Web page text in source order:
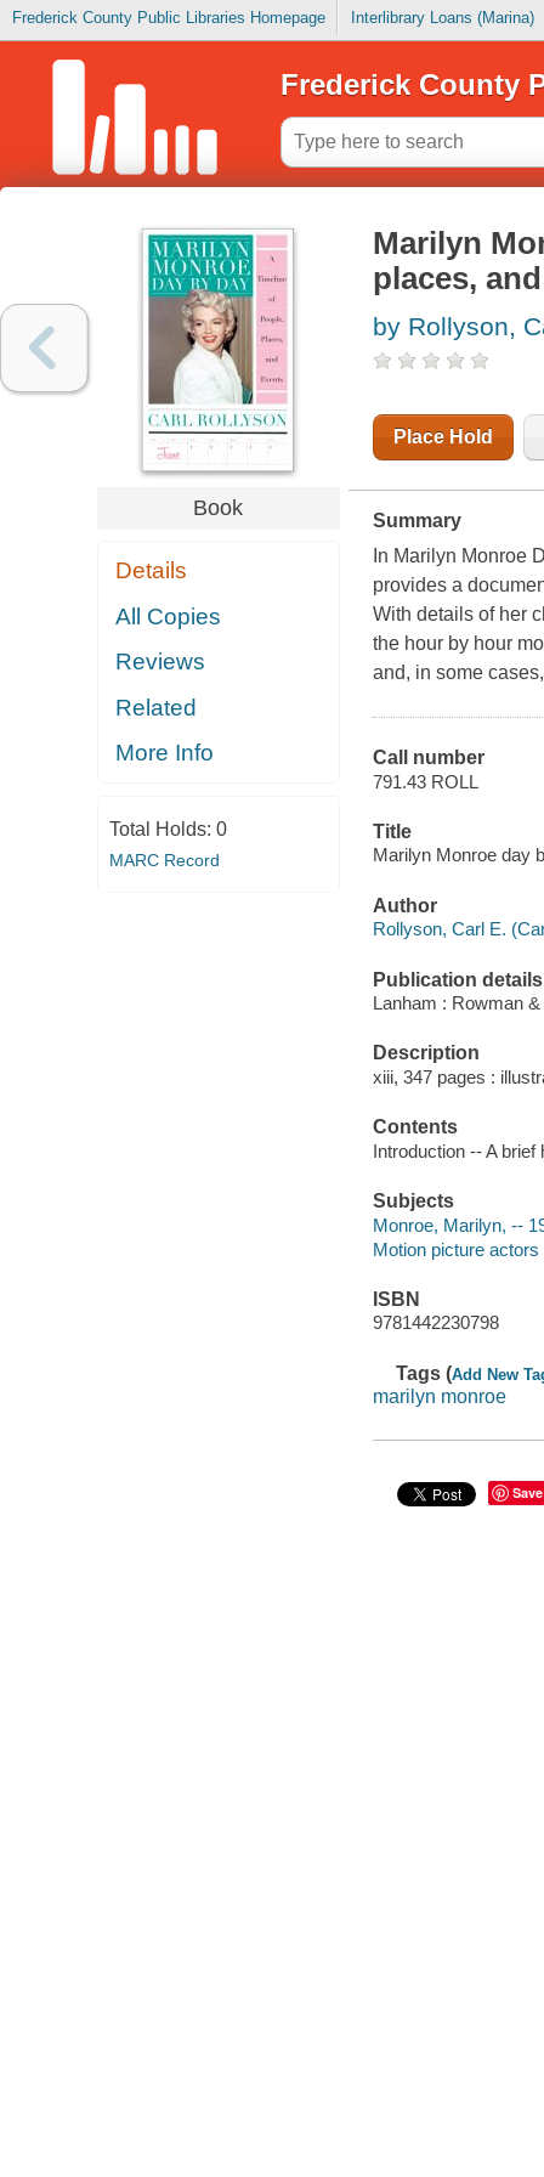
Frederick County Public Libraries Homepage Interlibrary Loans (Marina)
Frederick County
Book
Details
All Copies
Reviews
Related
More Info
Total Holds: 0
MARC Record
Marilyn
places,
by Rollyson,
Place Hold
Summary
In Marilyn Monroe
provides a
With details of her
the hour by hour
and, in some
Call number
791.43 ROLL
Title
Marilyn Monroe day
Author
Rollyson, Carl E.
Publication details
Lanham : Rowman
Description
xiii, 347 pages :
Contents
Introduction -- A
Subjects
Monroe, Marilyn, --
Motion picture
ISBN
9781442230798
Tags (Add New
marilyn monroe
Save